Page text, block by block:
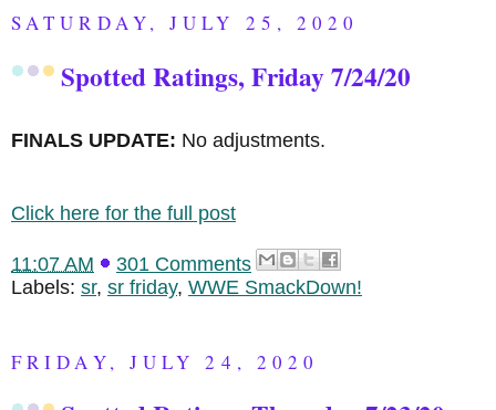
SATURDAY, JULY 25, 2020
Spotted Ratings, Friday 7/24/20
FINALS UPDATE: No adjustments.
Click here for the full post
11:07 AM
301 Comments
Labels: sr, sr friday, WWE SmackDown!
FRIDAY, JULY 24, 2020